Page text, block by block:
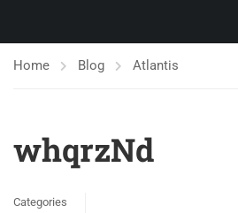
Home Blog Atlantis
whqrzNd
Categories